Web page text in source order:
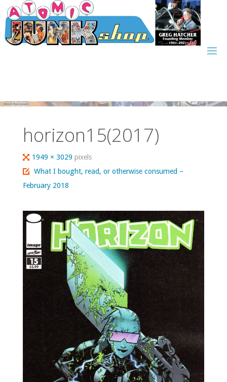
Skip
to
content
horizon15(2017)
Full
size
1949 × 3029pixels
What I bought, read, or otherwise consumed –
February 2018